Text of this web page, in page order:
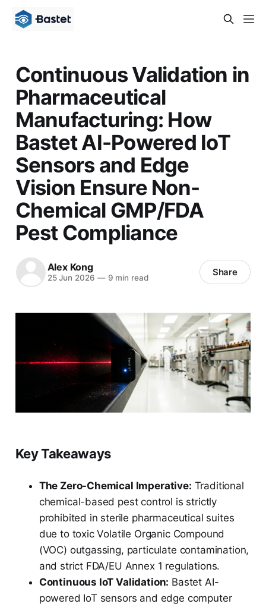
Continuous Validation in
Pharmaceutical
Manufacturing: How
Bastet AI-Powered IoT
Sensors and Edge
Vision Ensure Non-
Chemical GMP/FDA
Pest Compliance
Alex Kong
25 Jun 2026 —9 min read Share
Key Takeaways
The Zero-Chemical Imperative: Traditional
chemical-based pest control is strictly
prohibited in sterile pharmaceutical suites
due to toxic Volatile Organic Compound
(VOC) outgassing, particulate contamination,
and strict FDA/EU Annex 1 regulations.
Continuous IoT Validation: Bastet AI-
powered IoT sensors and edge computer